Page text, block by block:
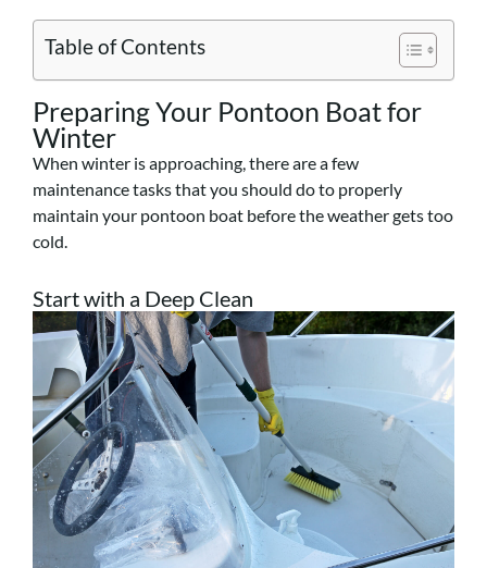
Table of Contents
Preparing Your Pontoon Boat for
Winter
When winter is approaching, there are a few
maintenance tasks that you should do to properly
maintain your pontoon boat before the weather gets too
cold.
Start with a Deep Clean